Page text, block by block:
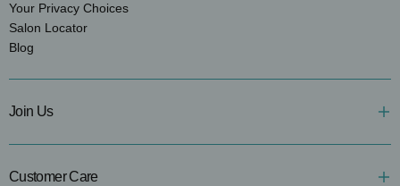
Your Privacy Choices
Salon Locator
Blog
Join Us
Customer Care